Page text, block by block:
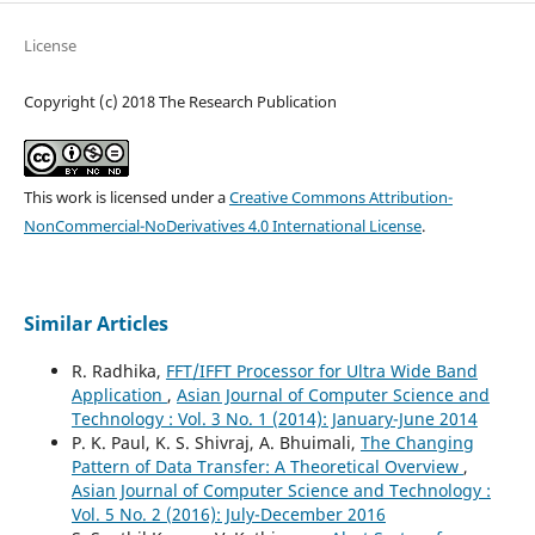
License
Copyright (c) 2018 The Research Publication
This work is licensed under aCreative Commons Attribution-
NonCommercial-NoDerivatives 4.0 International License.
Similar Articles
R. Radhika, FFT/IFFT Processor for Ultra Wide Band
Application , Asian Journal of Computer Science and
Technology : Vol. 3 No. 1 (2014): January-June 2014
P. K. Paul, K. S. Shivraj, A. Bhuimali, The Changing
Pattern of Data Transfer: A Theoretical Overview ,
Asian Journal of Computer Science and Technology :
Vol. 5 No. 2 (2016): July-December 2016